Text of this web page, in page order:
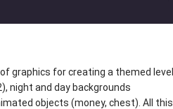
graphics for creating a themed level
night and day backgrounds
objects (money, chest). All this